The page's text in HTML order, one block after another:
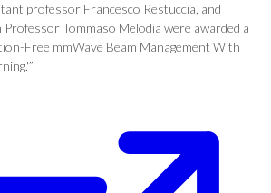
professor Francesco Restuccia, and
Tommaso Melodia were awarded a
Free mmWave Beam Management With